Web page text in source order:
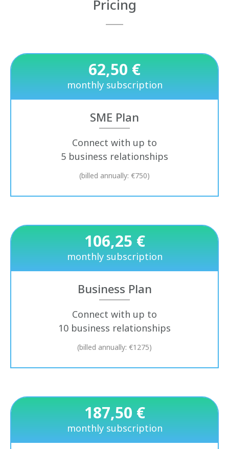
Pricing
62,50 €
monthly subscription
SME Plan
Connect with up to
5 business relationships
(billed annually: €750)
106,25 €
monthly subscription
Business Plan
Connect with up to
10 business relationships
(billed annually: €1275)
187,50 €
monthly subscription